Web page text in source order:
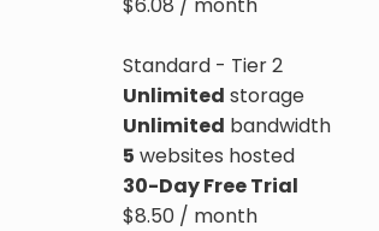
Standard - Tier 2
Unlimited storage
Unlimited bandwidth
5 websites hosted
30-Day Free Trial
$8.50 / month